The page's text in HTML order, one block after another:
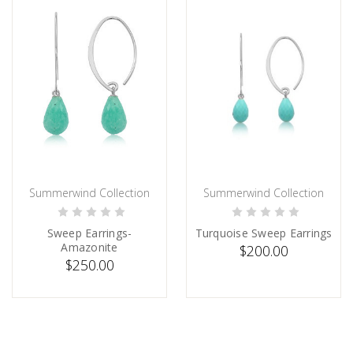
PRE-ORDER NOW
Summerwind Collection
Sweep Earrings-
Amazonite
$250.00
PRE-ORDER NOW
Summerwind Collection
Turquoise Sweep Earrings
$200.00